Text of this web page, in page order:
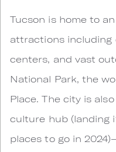
Tucson is home to
attractions including
centers, and vast
National Park, the
Place. The city is
culture hub (landing
places to go in